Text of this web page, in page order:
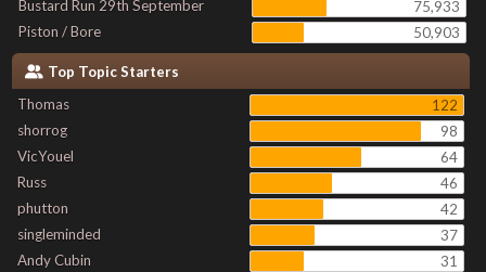
Bustard Run 29th September
75,933
Piston / Bore
50,903
Top Topic Starters
Thomas
122
shorrog
98
VicYouel
64
Russ
46
phutton
42
singleminded
37
Andy Cubin
31